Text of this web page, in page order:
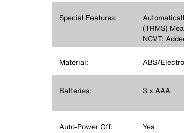
Special Features:
(TRMS)
NCVT;
Material: ABS/
Batteries: 3 x AAA
Auto-Power Off: Yes